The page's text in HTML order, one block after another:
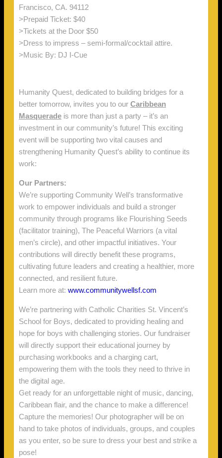
Francisco, CA. 94112
>Prepaid Ticket: $40
>Tickets at the Door $50
>Dress to impress – semi-formal/cocktail attire.
>Music By: DJ I-Cue
Humanity Quest, dedicated to building bridges for a
better tomorrow, invites you to our Caribbean
Masquerade is more than just a party – it’s an
investment in our community’s future! This exciting
event will be supporting two vital causes and
strengthening Humanity Quest’s ability to continue its
work:
Our Partners:
We’re supporting Community Well’s transformative
work to empower individuals and build a stronger
community through programs like Flourishing Seeds
(facilitator training), The Peaceful Warriors (a vital
men’s circle), and other impactful initiatives. Your
contributions will directly benefit these programs,
cultivating future leaders and creating a healthier, more
connected, and resilient future.
Learn more at: www.communitywellsf.com
We’re partnering with Catholic Charities St. Vincent’s
School for Boys, dedicated to providing healing and
hope for boys with challenging stories. Our fundraiser
will directly support their educational journey by
purchasing workbooks and a charging cart,
empowering them with the tools they need to thrive in
the digital age.
Get ready for an unforgettable night of music, dancing,
Caribbean flair, and the chance to make a difference!
Capture the memories! Our photographer will be on
hand to take photos of individuals, groups, and couples
as you enter, so be sure to dress your best and strike a
pose!